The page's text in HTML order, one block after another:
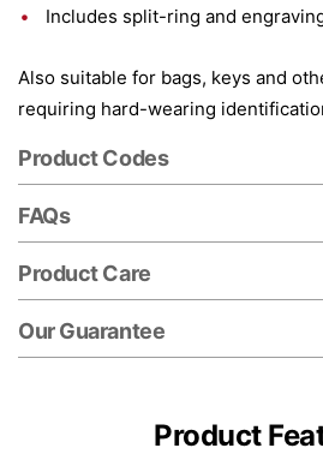
Includes split-ring and
Also suitable for bags, keys and
requiring hard-wearing
Product Codes
FAQs
Product Care
Our Guarantee
Product